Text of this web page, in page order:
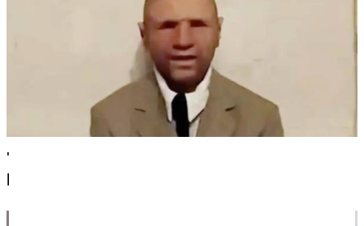
'Time traveler from the year 2118' has revealed
photo as 'evidence' of the future